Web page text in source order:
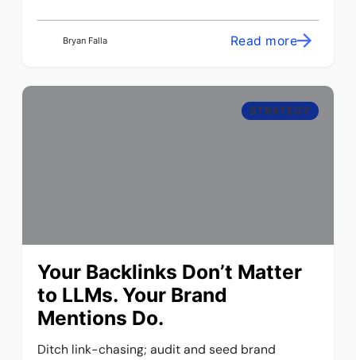
Bryan Falla Read more
STRATEGY
Your Backlinks Don’t Matter
to LLMs. Your Brand
Mentions Do.
Ditch link-chasing; audit and seed brand